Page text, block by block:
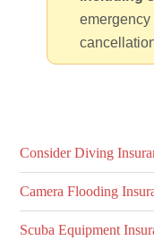
Consider Diving
Camera Flooding
Scuba Equipment